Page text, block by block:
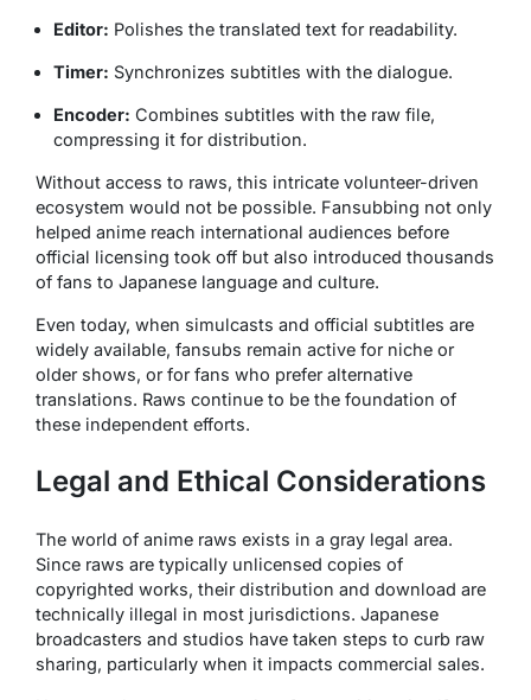
Editor: Polishes the translated text for readability.
Timer: Synchronizes subtitles with the dialogue.
Encoder: Combines subtitles with the raw file,
compressing it for distribution.
Without access to raws, this intricate volunteer-driven
ecosystem would not be possible. Fansubbing not only
helped anime reach international audiences before
official licensing took off but also introduced thousands
of fans to Japanese language and culture.
Even today, when simulcasts and official subtitles are
widely available, fansubs remain active for niche or
older shows, or for fans who prefer alternative
translations. Raws continue to be the foundation of
these independent efforts.
Legal and Ethical Considerations
The world of anime raws exists in a gray legal area.
Since raws are typically unlicensed copies of
copyrighted works, their distribution and download are
technically illegal in most jurisdictions. Japanese
broadcasters and studios have taken steps to curb raw
sharing, particularly when it impacts commercial sales.